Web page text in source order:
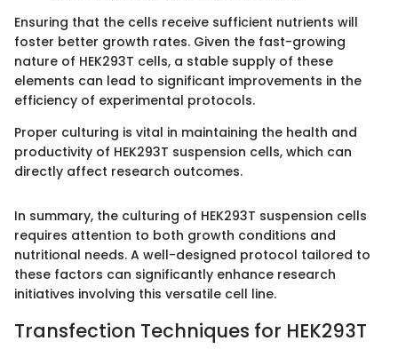
Ensuring that the cells receive sufficient nutrients will
foster better growth rates. Given the fast-growing
nature of HEK293T cells, a stable supply of these
elements can lead to significant improvements in the
efficiency of experimental protocols.
Proper culturing is vital in maintaining the health and
productivity of HEK293T suspension cells, which can
directly affect research outcomes.
In summary, the culturing of HEK293T suspension cells
requires attention to both growth conditions and
nutritional needs. A well-designed protocol tailored to
these factors can significantly enhance research
initiatives involving this versatile cell line.
Transfection Techniques for HEK293T